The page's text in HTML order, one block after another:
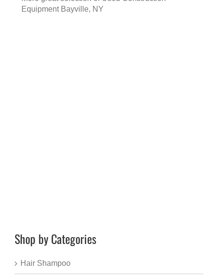
Equipment Bayville, NY
Shop by Categories
Hair Shampoo